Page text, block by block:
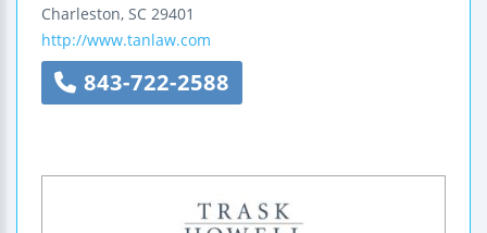
Charleston, SC 29401
http://www.tanlaw.com
843-722-2588